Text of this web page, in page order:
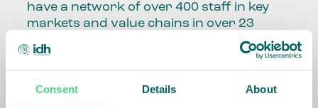
Consent Details About
have a network of over 400 staff in key
markets and value chains in over 23
Our global presence and network are
fundamental to being able to perform –